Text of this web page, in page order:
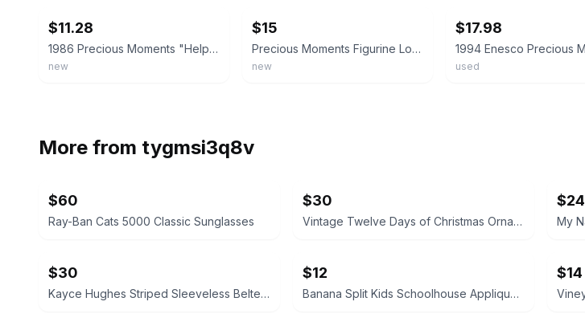
$11.28
1986 Precious Moments "Help Lord, I'm In a Spot" #100269 Free Shipping
new
$15
Precious Moments Figurine Lord Help Me To Stay On Course #532096
new
$17.98
used
More from tygmsi3q8v
$60
Ray-Ban Cats 5000 Classic Sunglasses
$30
Vintage Twelve Days of Christmas Ornament Set 12pc + Box Paper Mache Balls
$24
$30
Kayce Hughes Striped Sleeveless Belted Dress size 6
$12
Banana Split Kids Schoolhouse Applique Dress size 4T
$14